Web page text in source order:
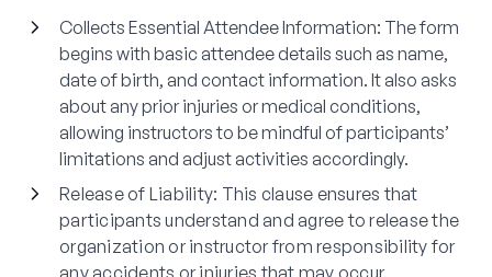
Collects Essential Attendee Information: The form
begins with basic attendee details such as name,
date of birth, and contact information. It also asks
about any prior injuries or medical conditions,
allowing instructors to be mindful of participants’
limitations and adjust activities accordingly.
Release of Liability: This clause ensures that
participants understand and agree to release the
organization or instructor from responsibility for
any accidents or injuries that may occur.